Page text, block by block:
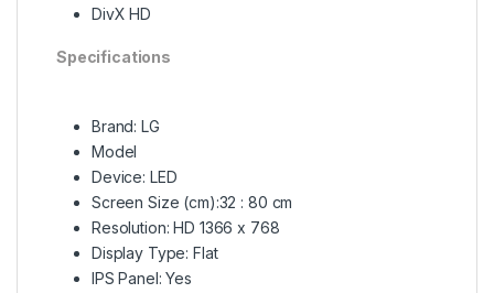
DivX HD
Specifications
Brand: LG
Model
Device: LED
Screen Size (cm):32 : 80 cm
Resolution: HD 1366 x 768
Display Type: Flat
IPS Panel: Yes